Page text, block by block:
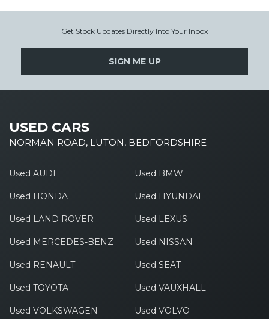
Get Stock Updates Directly Into Your Inbox
SIGN ME UP
USED CARS
NORMAN ROAD, LUTON, BEDFORDSHIRE
Used AUDI Used BMW
Used HONDA Used HYUNDAI
Used LAND ROVER Used LEXUS
Used MERCEDES-BENZ Used NISSAN
Used RENAULT Used SEAT
Used TOYOTA Used VAUXHALL
Used VOLKSWAGEN Used VOLVO